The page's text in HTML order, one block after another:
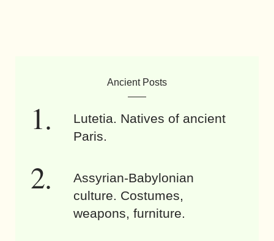
Ancient Posts
Lutetia. Natives of ancient
Paris.
Assyrian-Babylonian
culture. Costumes,
weapons, furniture.